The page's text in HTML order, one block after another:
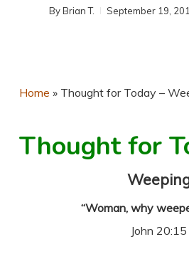
ByBrian T. September 19,
Home » Thought for Today –
Thought for
“Woman, why
John 20:15